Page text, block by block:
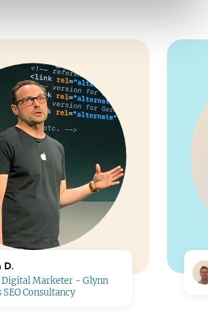
D.
Digital Marketer - Glynn
SEO Consultancy